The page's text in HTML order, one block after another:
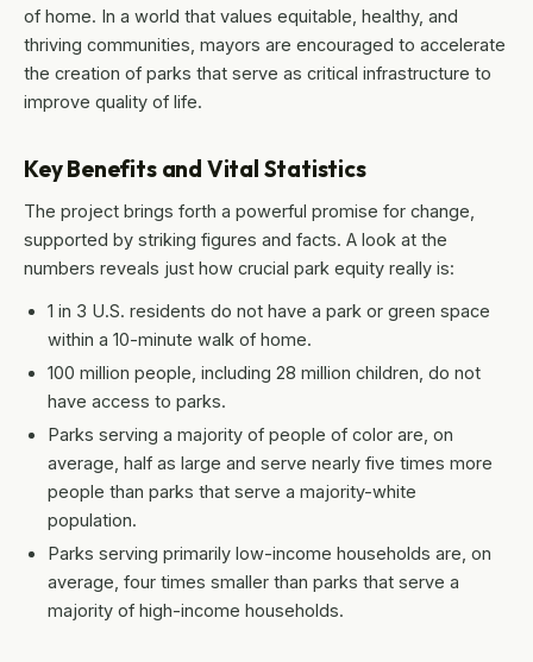
of home. In a world that values equitable, healthy, and
thriving communities, mayors are encouraged to accelerate
the creation of parks that serve as critical infrastructure to
improve quality of life.
Key Benefits and Vital Statistics
The project brings forth a powerful promise for change,
supported by striking figures and facts. A look at the
numbers reveals just how crucial park equity really is:
1 in 3 U.S. residents do not have a park or green space
within a 10-minute walk of home.
100 million people, including 28 million children, do not
have access to parks.
Parks serving a majority of people of color are, on
average, half as large and serve nearly five times more
people than parks that serve a majority-white
population.
Parks serving primarily low-income households are, on
average, four times smaller than parks that serve a
majority of high-income households.